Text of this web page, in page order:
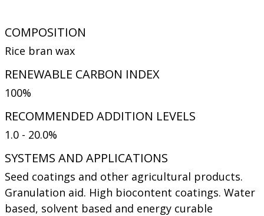
COMPOSITION
Rice bran wax
RENEWABLE CARBON INDEX
100%
RECOMMENDED ADDITION LEVELS
1.0 - 20.0%
SYSTEMS AND APPLICATIONS
Seed coatings and other agricultural products.
Granulation aid. High biocontent coatings. Water
based, solvent based and energy curable